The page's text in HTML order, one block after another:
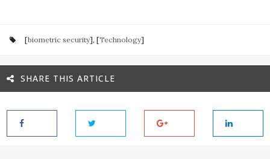
[biometric security], [Technology]
SHARE THIS ARTICLE